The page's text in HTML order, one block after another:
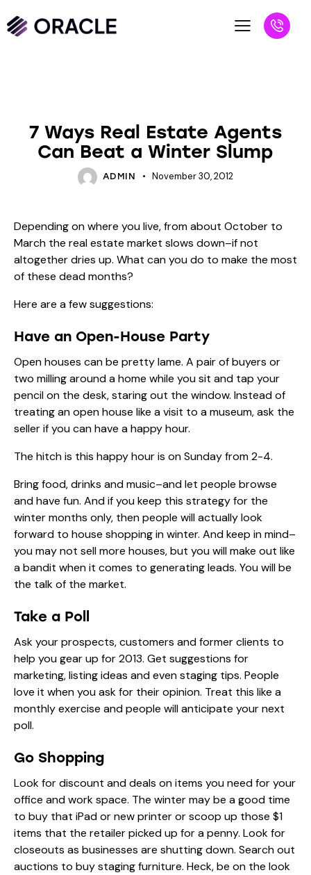
7 Ways Real Estate Agents
Can Beat a Winter Slump
ADMIN November 30, 2012
Depending on where you live, from about October to
March the real estate market slows down–if not
altogether dries up. What can you do to make the most
of these dead months?
Here are a few suggestions:
Have an Open-House Party
Open houses can be pretty lame. A pair of buyers or
two milling around a home while you sit and tap your
pencil on the desk, staring out the window. Instead of
treating an open house like a visit to a museum, ask the
seller if you can have a happy hour.
The hitch is this happy hour is on Sunday from 2-4.
Bring food, drinks and music–and let people browse
and have fun. And if you keep this strategy for the
winter months only, then people will actually look
forward to house shopping in winter. And keep in mind–
you may not sell more houses, but you will make out like
a bandit when it comes to generating leads. You will be
the talk of the market.
Take a Poll
Ask your prospects, customers and former clients to
help you gear up for 2013. Get suggestions for
marketing, listing ideas and even staging tips. People
love it when you ask for their opinion. Treat this like a
monthly exercise and people will anticipate your next
poll.
Go Shopping
Look for discount and deals on items you need for your
office and work space. The winter may be a good time
to buy that iPad or new printer or scoop up those $1
items that the retailer picked up for a penny. Look for
closeouts as businesses are shutting down. Search out
auctions to buy staging furniture. Heck, be on the look